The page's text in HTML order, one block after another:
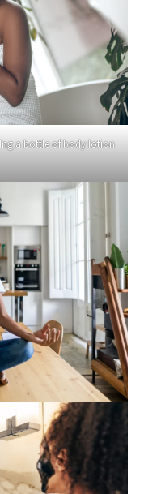
a bottle of body lotion